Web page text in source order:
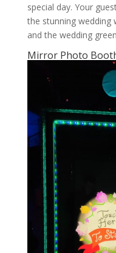
special day. Your
the stunning wedding
and the wedding
Mirror Photo